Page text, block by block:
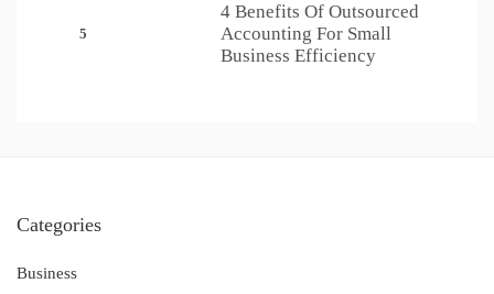
5
4 Benefits Of Outsourced
Accounting For Small
Business Efficiency
Categories
Business